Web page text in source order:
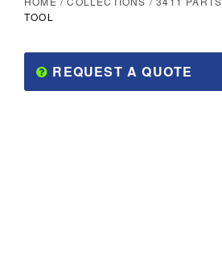
TOOL
REQUEST A QUOTE